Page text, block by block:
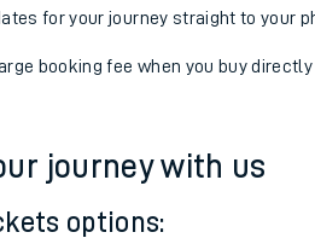
for your journey straight to your
booking fee when you buy directly
journey with us
options: